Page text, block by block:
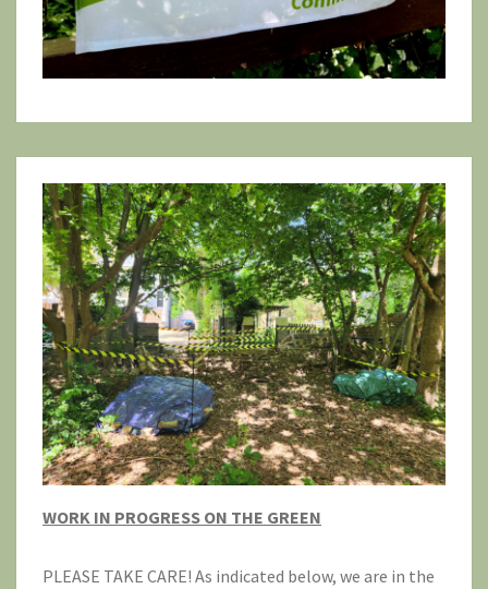
WORK IN PROGRESS ON THE GREEN
PLEASE TAKE CARE! As indicated below, we are in the